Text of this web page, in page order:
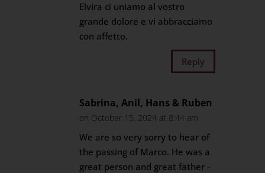
Elvira ci uniamo al vostro
grande dolore e vi abbracciamo
con affetto.
Reply
Sabrina, Anil, Hans & Ruben
on October 15, 2024 at 8:44 am
We are so very sorry to hear of
the passing of Marco. He was a
great person and great father –